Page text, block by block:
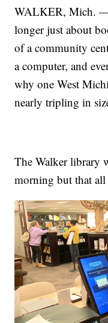
WALKER, Mich.
longer just about
of a community
a computer, and
why one West
nearly tripling in
The Walker library
morning but that all